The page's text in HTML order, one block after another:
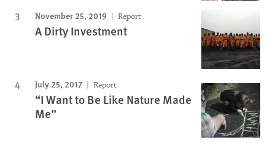
November 25, 2019 Report
A Dirty Investment
July 25, 2017 Report
“I Want to Be Like Nature Made
Me”